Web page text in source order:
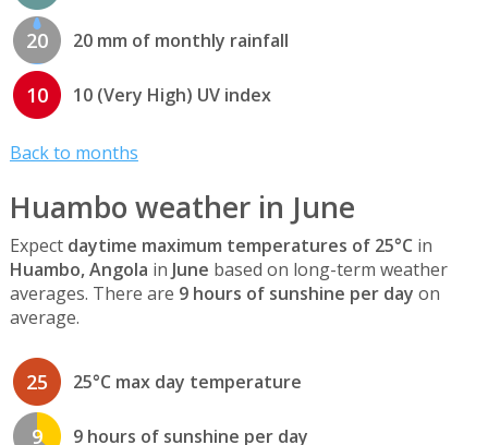
20 20 mm of monthly rainfall
10 10 (Very High) UV index
Back to months
Huambo weather in June
Expect daytime maximum temperatures of 25°C in
Huambo, Angola in June based on long-term weather
averages. There are 9 hours of sunshine per day on
average.
25 25°C max day temperature
9 9 hours of sunshine per day